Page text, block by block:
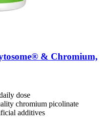
& Chromium,
dose
chromium picolinate
additives